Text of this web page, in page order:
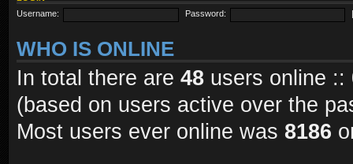
Username:
Password:
WHO IS ONLINE
In total there are 48 users online ::
(based on users active over the
Most users ever online was 8186